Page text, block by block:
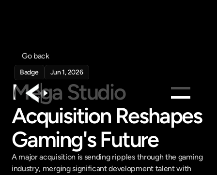
Products
Feed
Pricing
Company
Go back
Badge Jun 1, 2026
Mega Studio
Acquisition Reshapes
Gaming's Future
A major acquisition is sending ripples through the gaming
industry, merging significant development talent with